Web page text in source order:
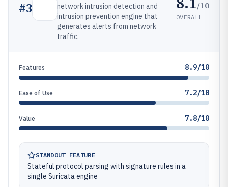
#3
network intrusion detection and
intrusion prevention engine that
generates alerts from network
traffic.
/10
OVERALL
Features 8.9/10
Ease of Use 7.2/10
Value 7.8/10
STANDOUT FEATURE
Stateful protocol parsing with signature rules in a
single Suricata engine